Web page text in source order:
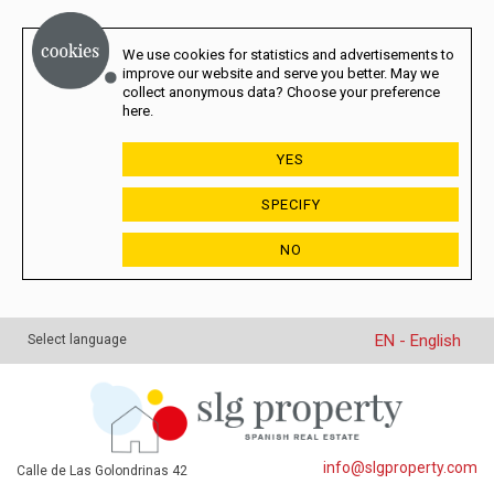
We use cookies for statistics and advertisements to
improve our website and serve you better. May we
collect anonymous data? Choose your preference
here.
YES
SPECIFY
NO
Select language EN - English
info@slgproperty.com
Calle de Las Golondrinas 42